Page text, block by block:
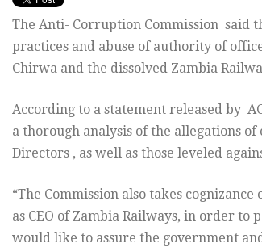
The Anti- Corruption Commission said
practices and abuse of authority of
Chirwa and the dissolved Zambia
According to a statement released by
a thorough analysis of the allegations
Directors , as well as those leveled
“The Commission also takes
as CEO of Zambia Railways, in order to
would like to assure the government